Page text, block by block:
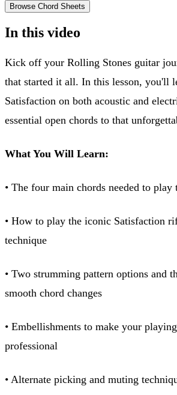
Browse Chord Sheets
In this video
Kick off your Rolling Stones guitar
that started it all. In this lesson, you'll
Satisfaction on both acoustic and
essential open chords to that
What You Will Learn:
• The four main chords needed to play
• How to play the iconic Satisfaction
technique
• Two strumming pattern options and
smooth chord changes
• Embellishments to make your
professional
• Alternate picking and muting